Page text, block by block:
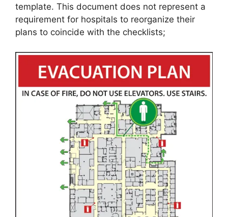
template. This document does not represent a
requirement for hospitals to reorganize their
plans to coincide with the checklists;